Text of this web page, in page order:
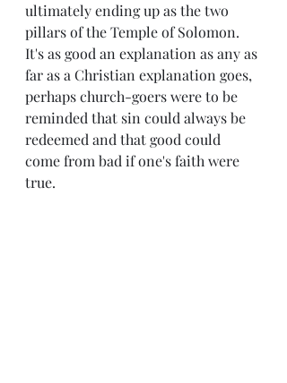
ultimately ending up as the two
pillars of the Temple of Solomon.
It's as good an explanation as any as
far as a Christian explanation goes,
perhaps church-goers were to be
reminded that sin could always be
redeemed and that good could
come from bad if one's faith were
true.